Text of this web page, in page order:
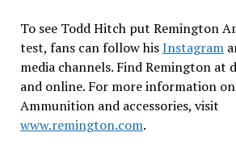
To see Todd Hitch put Remington
test, fans can follow hisInstagram
media channels. Find Remington at
and online. For more information
Ammunition and accessories, visit
www.remington.com.